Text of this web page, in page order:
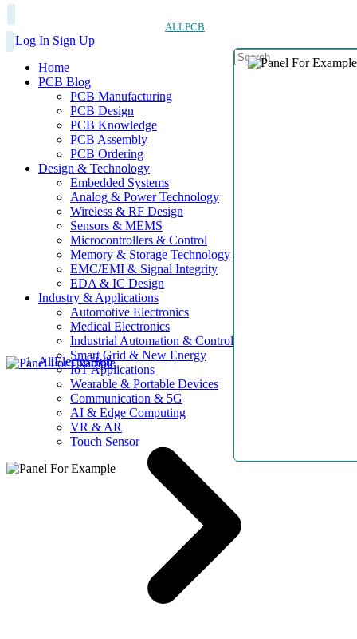
ALLPCB
Log In Sign Up
Home
PCB Blog
PCB Manufacturing
PCB Design
PCB Knowledge
PCB Assembly
PCB Ordering
Design & Technology
Embedded Systems
Analog & Power Technology
Wireless & RF Design
Sensors & MEMS
Microcontrollers & Control
Memory & Storage Technology
EMC/EMI & Signal Integrity
EDA & IC Design
Industry & Applications
Automotive Electronics
Medical Electronics
Industrial Automation & Control
Smart Grid & New Energy
IoT Applications
Wearable & Portable Devices
Communication & 5G
AI & Edge Computing
VR & AR
Touch Sensor
AllElectroHub